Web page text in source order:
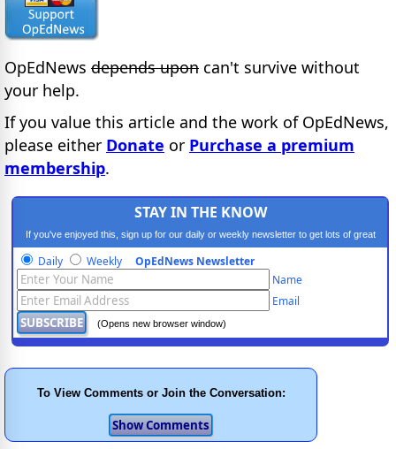
OpEdNews depends upon can't survive without
your help.
If you value this article and the work of OpEdNews,
please either Donate or Purchase a premium
membership.
STAY IN THE KNOW
If you've enjoyed this, sign up for our daily or weekly newsletter to get lots of great
progressive content.
Daily Weekly OpEdNews Newsletter
Name
Email
(Opens new browser window)
To View Comments or Join the Conversation: